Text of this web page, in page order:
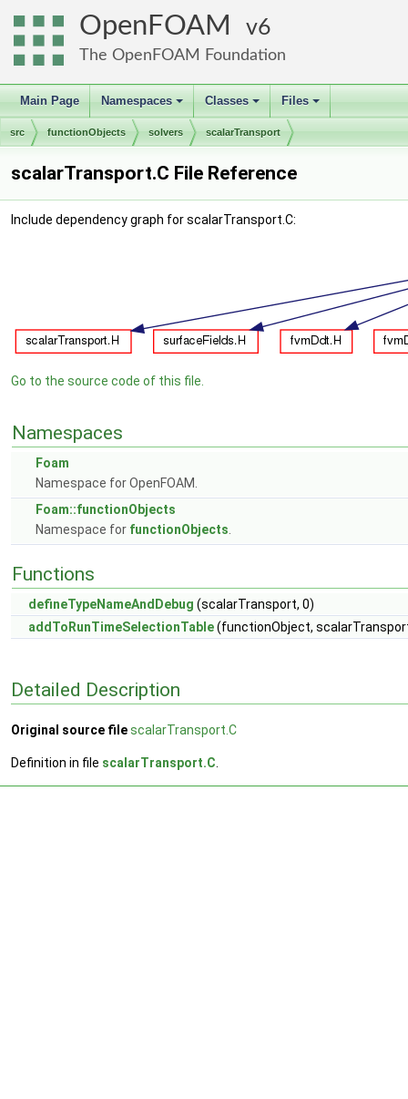
OpenFOAM 6
The OpenFOAM Foundation
Main Page
+
Namespaces
+
Classes
+
Files
src functionObjects solvers scalarTransport
scalarTransport.C File Reference
Include dependency graph for scalarTransport.C:
Go to the source code of this file.
Namespaces
Foam
Namespace for OpenFOAM.
Foam::functionObjects
Namespace for functionObjects
Functions
defineTypeNameAndDebug (scalarTransport, 0)
addToRunTimeSelectionTable(functionObject,
Detailed Description
Original source filescalarTransport.C
Definition in file scalarTransport.C